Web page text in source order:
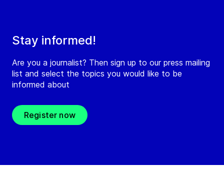
Stay informed!
Are you a journalist? Then sign up to our press mailing
list and select the topics you would like to be
informed about
Register now